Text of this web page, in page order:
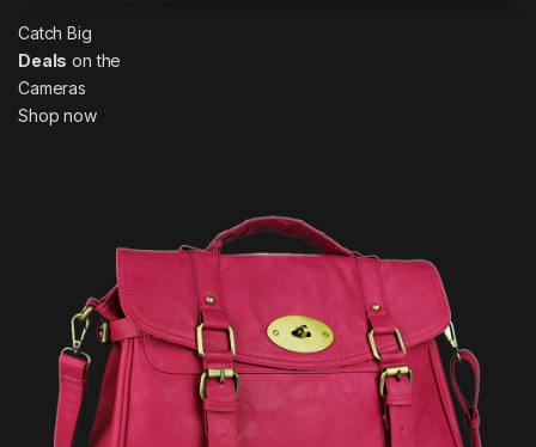
Catch Big
Deals on the
Cameras
Shop now